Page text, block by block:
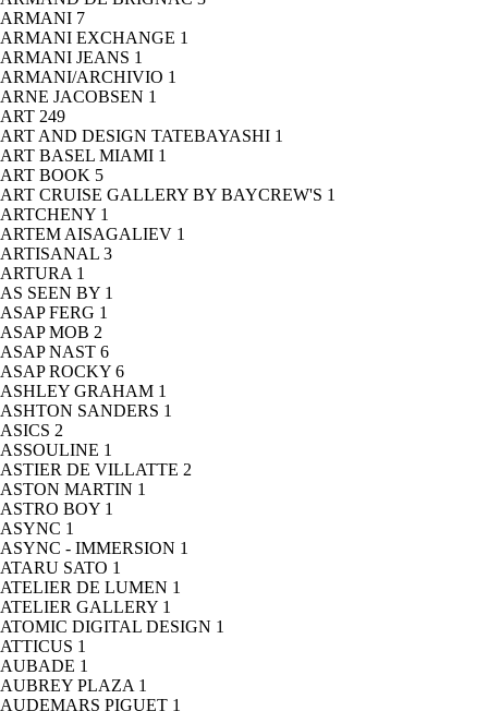
ARMANI 7
ARMANI EXCHANGE 1
ARMANI JEANS 1
ARMANI/ARCHIVIO 1
ARNE JACOBSEN 1
ART 249
ART AND DESIGN TATEBAYASHI 1
ART BASEL MIAMI 1
ART BOOK 5
ART CRUISE GALLERY BY BAYCREW'S 1
ARTCHENY 1
ARTEM AISAGALIEV 1
ARTISANAL 3
ARTURA 1
AS SEEN BY 1
ASAP FERG 1
ASAP MOB 2
ASAP NAST 6
ASAP ROCKY 6
ASHLEY GRAHAM 1
ASHTON SANDERS 1
ASICS 2
ASSOULINE 1
ASTIER DE VILLATTE 2
ASTON MARTIN 1
ASTRO BOY 1
ASYNC 1
ASYNC - IMMERSION 1
ATARU SATO 1
ATELIER DE LUMEN 1
ATELIER GALLERY 1
ATOMIC DIGITAL DESIGN 1
ATTICUS 1
AUBADE 1
AUBREY PLAZA 1
AUDEMARS PIGUET 1